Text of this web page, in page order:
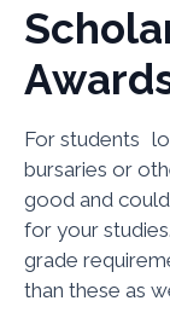
For students
bursaries or
good and
for your
grade
than these as